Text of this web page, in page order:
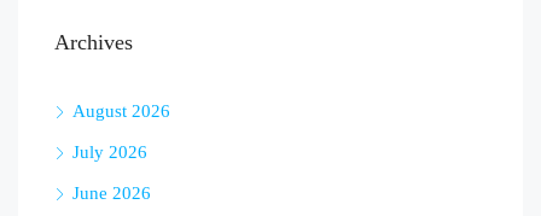
Archives
August 2026
July 2026
June 2026